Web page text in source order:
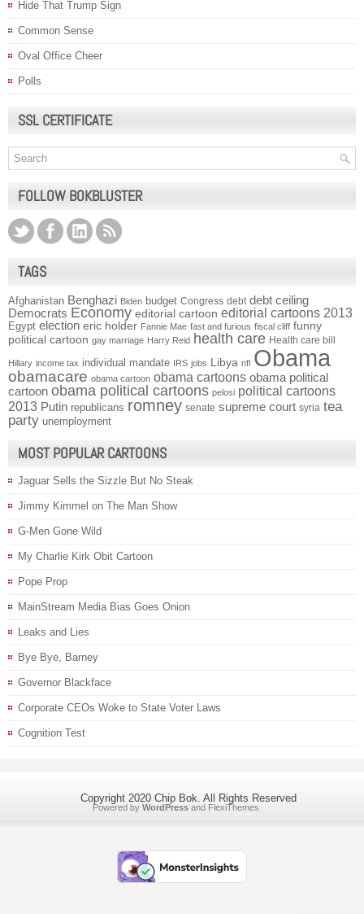
Hide That Trump Sign
Common Sense
Oval Office Cheer
Polls
SSL CERTIFICATE
FOLLOW BOKBLUSTER
TAGS
Afghanistan Benghazi Biden budget Congress debt debt ceiling
Democrats Economy editorial cartoon editorial cartoons 2013
Egypt election eric holder Fannie Mae fast and furious fiscal cliff funny
political cartoon gay marriage Harry Reid health care Health care bill
Hillary income tax individual mandate IRS jobs Libya nfl Obama
obamacare obama cartoon obama cartoons obama political
cartoon obama political cartoons pelosi political cartoons
2013 Putin republicans romney senate supreme court syria tea
party unemployment
MOST POPULAR CARTOONS
Jaguar Sells the Sizzle But No Steak
Jimmy Kimmel on The Man Show
G-Men Gone Wild
My Charlie Kirk Obit Cartoon
Pope Prop
MainStream Media Bias Goes Onion
Leaks and Lies
Bye Bye, Barney
Governor Blackface
Corporate CEOs Woke to State Voter Laws
Cognition Test
Copyright 2020 Chip Bok. All Rights Reserved
Powered by WordPress and FlexiThemes